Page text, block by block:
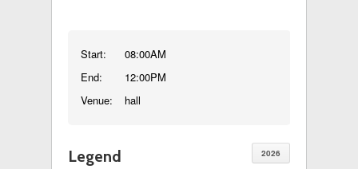
Start:
End:
Venue:
08:00AM
12:00PM
hall
2026
Legend